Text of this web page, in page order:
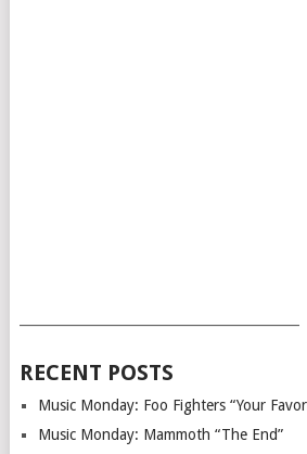
RECENT POSTS
Music Monday: Foo Fighters “Your
Music Monday: Mammoth “The End”